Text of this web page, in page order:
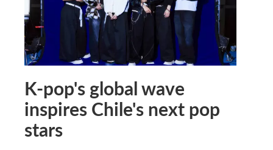
K-pop's global wave
inspires Chile's next pop
stars